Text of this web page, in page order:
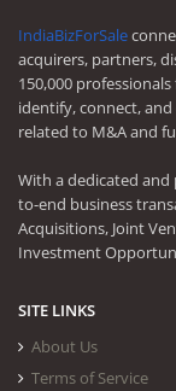
IndiaBizForSale
acquirers, partners,
150,000
identify, connect,
related to M&A and
With a dedicated and
to-end business
Acquisitions, Joint
Investment
SITE LINKS
About Us
Terms of Service